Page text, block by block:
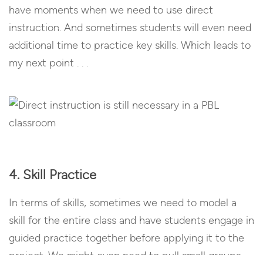
have moments when we need to use direct
instruction. And sometimes students will even need
additional time to practice key skills. Which leads to
my next point . . .
4. Skill Practice
In terms of skills, sometimes we need to model a
skill for the entire class and have students engage in
guided practice together before applying it to the